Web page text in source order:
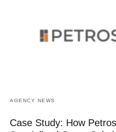
AGENCY NEWS
Case Study: How